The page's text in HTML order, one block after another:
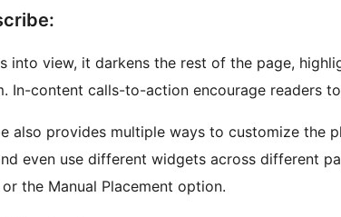
into view, it darkens the rest of the page,
In-content calls-to-action encourage readers
also provides multiple ways to customize the
even use different widgets across different
the Manual Placement option.